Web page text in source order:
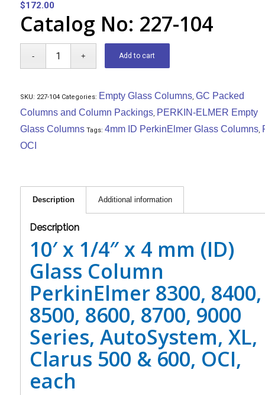
$172.00
Catalog No: 227-104
Add to cart
SKU: 227-104 Categories: Empty Glass Columns, GC Packed
Columns and Column Packings, PERKIN-ELMER Empty
Glass Columns Tags: 4mm ID PerkinElmer Glass Columns,
OCI
Description Additional information
Description
10′ x 1/4″ x 4 mm (ID)
Glass Column
PerkinElmer 8300, 8400,
8500, 8600, 8700, 9000
Series, AutoSystem, XL,
Clarus 500 & 600, OCI,
each